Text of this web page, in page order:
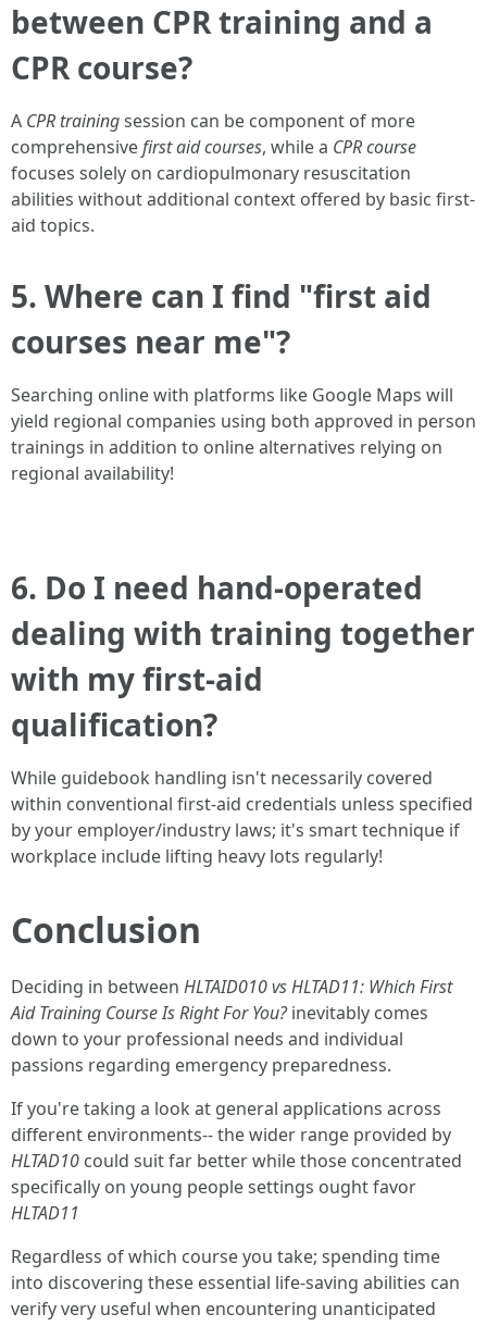
between CPR training and a
CPR course?
A CPR trainingsession can be component of more
comprehensivefirst aid courses, while a CPR course
focuses solely on cardiopulmonary resuscitation
abilities without additional context offered by basic first-
aid topics.
5. Where can I find "first aid
courses near me"?
Searching online with platforms like Google Maps will
yield regional companies using both approved in person
trainings in addition to online alternatives relying on
regional availability!
6. Do I need hand-operated
dealing with training together
with my first-aid
qualification?
While guidebook handling isn't necessarily covered
within conventional first-aid credentials unless specified
by your employer/industry laws; it's smart technique if
workplace include lifting heavy lots regularly!
Conclusion
Deciding in between HLTAID010 vs HLTAD11: Which First
Aid Training Course Is Right For You?inevitably comes
down to your professional needs and individual
passions regarding emergency preparedness.
If you're taking a look at general applications across
different environments-- the wider range provided by
HLTAD10 could suit far better while those concentrated
specifically on young people settings ought favor
HLTAD11
Regardless of which course you take; spending time
into discovering these essential life-saving abilities can
verify very useful when encountering unanticipated